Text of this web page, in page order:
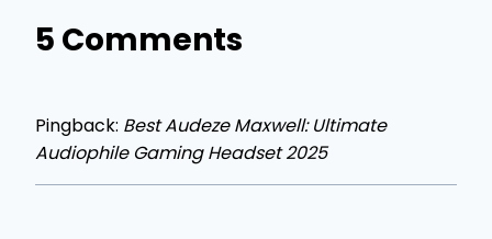
5 Comments
Pingback: Best Audeze Maxwell: Ultimate
Audiophile Gaming Headset 2025